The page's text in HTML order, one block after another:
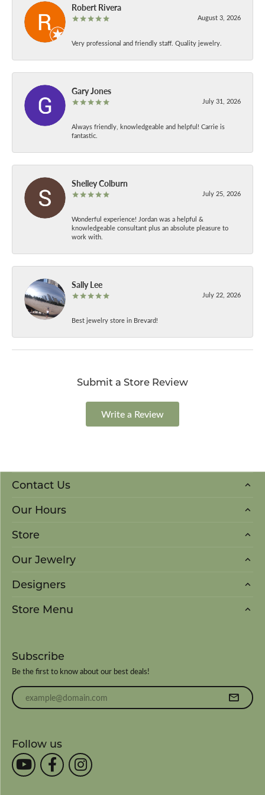
Robert Rivera
August 3, 2026
Very professional and friendly staff. Quality jewelry.
Gary Jones
July 31, 2026
Always friendly, knowledgeable and helpful! Carrie is
fantastic.
Shelley Colburn
July 25, 2026
Wonderful experience! Jordan was a helpful &
knowledgeable consultant plus an absolute pleasure to
work with.
Sally Lee
July 22, 2026
Best jewelry store in Brevard!
Submit a Store Review
Write a Review
Contact Us
Our Hours
Store
Our Jewelry
Designers
Store Menu
Subscribe
Be the first to know about our best deals!
Enter your email address
Follow us